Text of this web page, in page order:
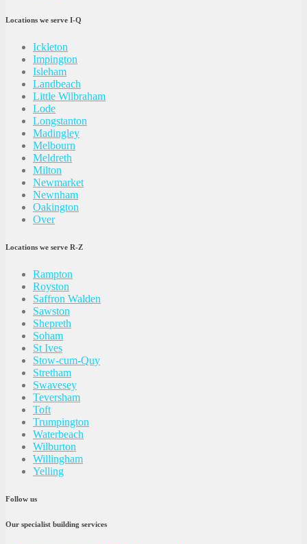
Locations we serve I-Q
Ickleton
Impington
Isleham
Landbeach
Little Wilbraham
Lode
Longstanton
Madingley
Melbourn
Meldreth
Milton
Newmarket
Newnham
Oakington
Over
Locations we serve R-Z
Rampton
Royston
Saffron Walden
Sawston
Shepreth
Soham
St Ives
Stow-cum-Quy
Stretham
Swavesey
Teversham
Toft
Trumpington
Waterbeach
Wilburton
Willingham
Yelling
Follow us
Our specialist building services